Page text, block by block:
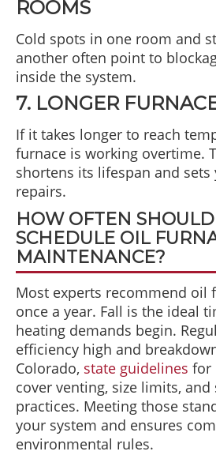
ROOMS
Cold spots in one room and
another often point to
inside the system.
7. LONGER
If it takes longer to reach
furnace is working overtime.
shortens its lifespan and
repairs.
HOW OFTEN
SCHEDULE OIL
MAINTENANCE?
Most experts recommend oil
once a year. Fall is the ideal
heating demands begin.
efficiency high and
Colorado, state guidelines for
cover venting, size limits,
practices. Meeting those
your system and ensures
environmental rules.